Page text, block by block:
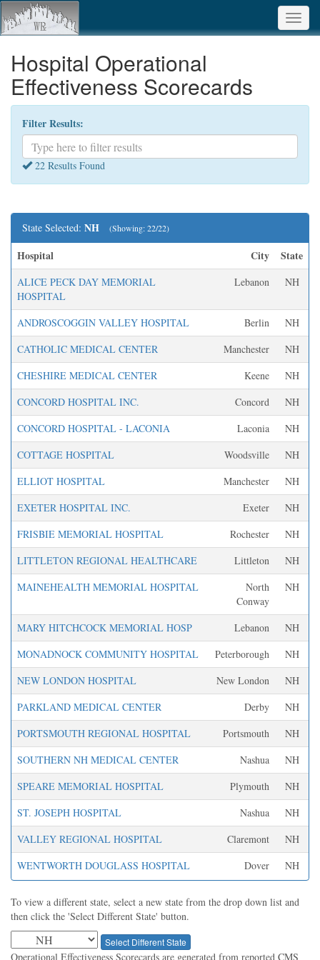
Hospital Operational
Effectiveness Scorecards
Filter Results:
22 Results Found
State Selected: NH (Showing: 22/22)
Hospital City State
ALICE PECK DAY MEMORIAL
HOSPITAL
Lebanon NH
ANDROSCOGGIN VALLEY HOSPITAL Berlin
NH
CATHOLIC MEDICAL CENTER
Manchester
NH
CHESHIRE MEDICAL CENTER
Keene
NH
CONCORD HOSPITAL INC.
Concord
NH
CONCORD HOSPITAL - LACONIA
Laconia
NH
COTTAGE HOSPITAL
Woodsville
NH
ELLIOT HOSPITAL
Manchester
NH
EXETER HOSPITAL INC.
Exeter
NH
FRISBIE MEMORIAL HOSPITAL
Rochester
NH
LITTLETON REGIONAL HEALTHCARE
Littleton
NH
MAINEHEALTH MEMORIAL HOSPITAL
North
Conway
NH
MARY HITCHCOCK MEMORIAL HOSP Lebanon
NH
MONADNOCK COMMUNITY HOSPITAL
Peterborough
NH
NEW LONDON HOSPITAL
New London
NH
PARKLAND MEDICAL CENTER
Derby
NH
PORTSMOUTH REGIONAL HOSPITAL
Portsmouth
NH
SOUTHERN NH MEDICAL CENTER
Nashua
NH
SPEARE MEMORIAL HOSPITAL
Plymouth
NH
ST. JOSEPH HOSPITAL
Nashua
NH
VALLEY REGIONAL HOSPITAL
Claremont
NH
WENTWORTH DOUGLASS HOSPITAL
Dover NH
To view a different state, select a new state from the drop down list and
then click the 'Select Different State' button.
Select Different State
Operational Effectiveness Scorecards are generated from reported CMS